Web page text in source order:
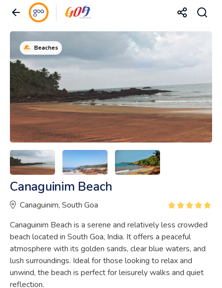
Beaches
Canaguinim Beach
Canaguinim, South Goa
Canaguinim Beach is a serene and relatively less crowded
beach located in South Goa, India. It offers a peaceful
atmosphere with its golden sands, clear blue waters, and
lush surroundings. Ideal for those looking to relax and
unwind, the beach is perfect for leisurely walks and quiet
reflection.